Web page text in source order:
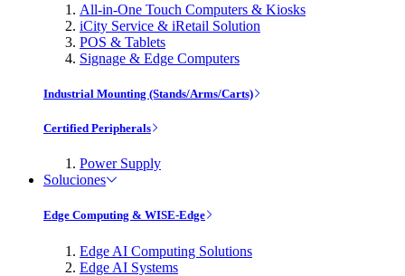
All-in-One Touch Computers & Kiosks
iCity Service & iRetail Solution
POS & Tablets
Signage & Edge Computers
Industrial Mounting (Stands/Arms/Carts)
Certified Peripherals
Power Supply
Soluciones
Edge Computing & WISE-Edge
Edge AI Computing Solutions
Edge AI Systems